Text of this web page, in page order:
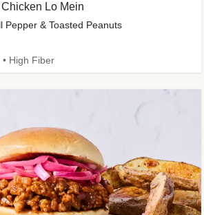
Lo Mein
Pepper & Toasted Peanuts
High Fiber